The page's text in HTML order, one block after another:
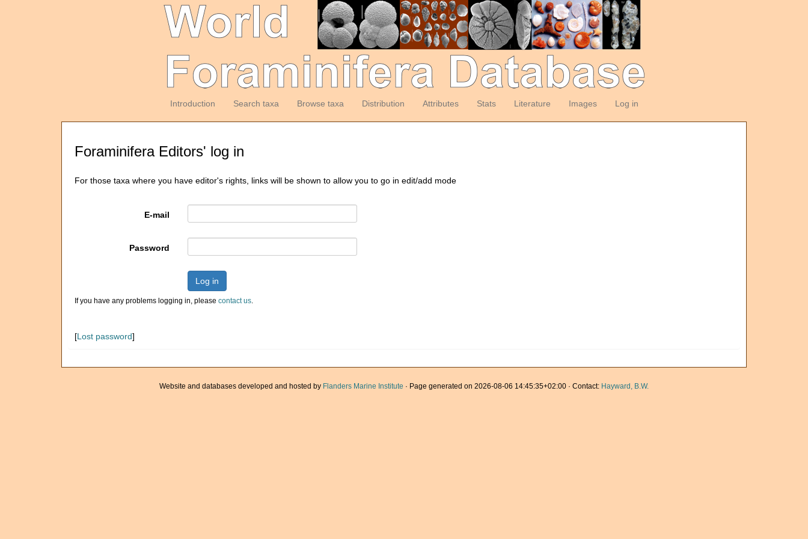
Introduction Search taxa Browse taxa Distribution Attributes Stats Literature Images Log in
Foraminifera Editors' log in
For those taxa where you have editor's rights, links will be shown to allow you to go in edit/add mode
E-mail
Password
Log in
If you have any problems logging in, please contact us.
[Lost password]
Website and databases developed and hosted by Flanders Marine Institute · Page generated on 2026-08-06 14:45:35+02:00 · Contact: Hayward, B.W.